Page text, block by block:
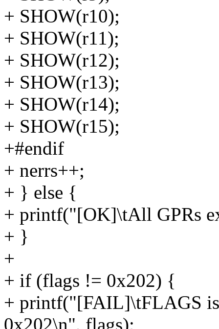
+ SHOW(r10);
+ SHOW(r11);
+ SHOW(r12);
+ SHOW(r13);
+ SHOW(r14);
+ SHOW(r15);
+#endif
+ nerrs++;
+ } else {
+ printf("[OK]\tAll GPRs
+ }
+
+ if (flags != 0x202) {
+ printf("[FAIL]\tFLAGS
0x202\n", flags);